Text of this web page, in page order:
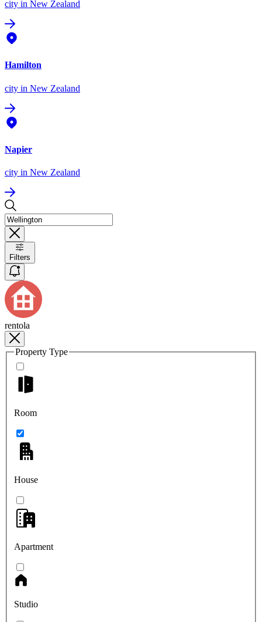
city in New Zealand
Hamilton
city in New Zealand
Napier
city in New Zealand
Filters
rentola
Property Type
Room
House
Apartment
Studio